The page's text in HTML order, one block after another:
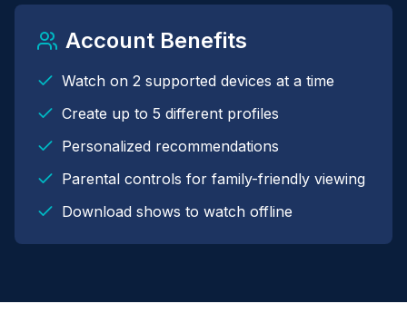
Account Benefits
Watch on 2 supported devices at a time
Create up to 5 different profiles
Personalized recommendations
Parental controls for family-friendly viewing
Download shows to watch offline